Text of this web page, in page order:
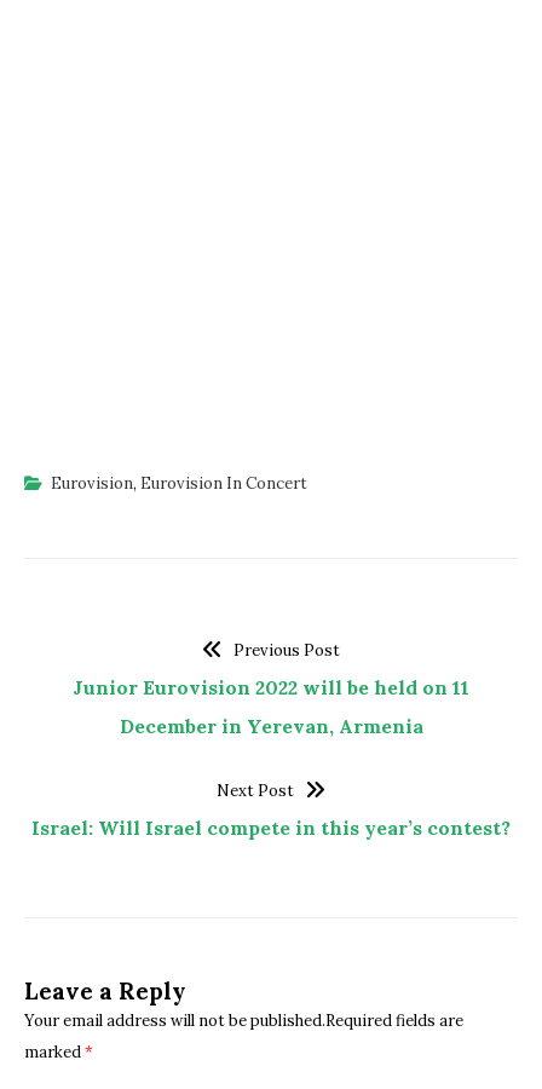
Eurovision, Eurovision In Concert
Previous Post
Junior Eurovision 2022 will be held on 11
December in Yerevan, Armenia
Next Post
Israel: Will Israel compete in this year’s contest?
Leave a Reply
Your email address will not be published.Required fields are
marked*